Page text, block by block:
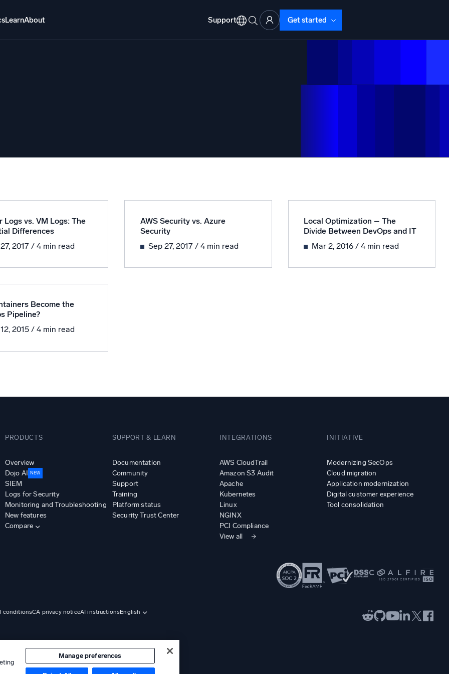
LearnAbout Support Get started
threats faster and respond smarter Log analytics to detect and resolve issues fast
integrations Trusted and certified
Logs vs. VM Logs: The
Differences
2017 / 4 min read
AWS Security vs. Azure
Security
Sep 27, 2017 / 4 min read
Local Optimization – The
Divide Between DevOps and IT
Mar 2, 2016 / 4 min read
Become the
Pipeline?
2015/ 4 min read
PRODUCTS
Overview
Dojo AI NEW
SIEM
Logs for Security
Monitoring and Troubleshooting
New features
Compare
SUPPORT & LEARN
Documentation
Community
Support
Training
Platform status
Security Trust Center
INTEGRATIONS
AWS CloudTrail
Amazon S3 Audit
Apache
Kubernetes
Linux
NGINX
PCI Compliance
View all
INITIATIVE
Modernizing SecOps
Cloud migration
Application modernization
Digital customer experience
Tool consolidation
conditionsCA privacy noticeAI instructionsEnglish
Manage preferences